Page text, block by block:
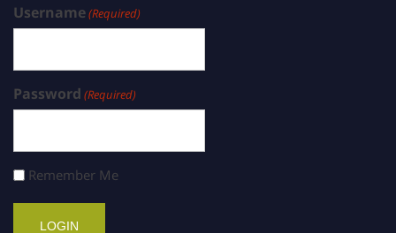
Username(Required)
Password (Required)
Remember Me